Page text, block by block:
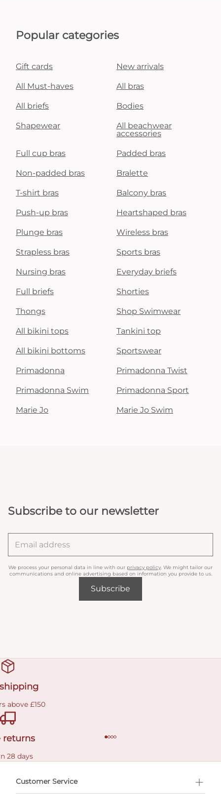
Popular categories
Gift cards New arrivals
All Must-haves All bras
All briefs Bodies
Shapewear
All beachwear
accessories
Full cup bras Padded bras
Non-padded bras Bralette
T-shirt bras Balcony bras
Push-up bras Heartshaped bras
Plunge bras Wireless bras
Strapless bras Sports bras
Nursing bras Everyday briefs
Full briefs Shorties
Thongs Shop Swimwear
All bikini tops Tankini top
All bikini bottoms Sportswear
Primadonna Primadonna Twist
Primadonna Swim Primadonna Sport
Marie Jo Marie Jo Swim
Subscribe to our newsletter
We process your personal data in line with our privacy policy . We might tailor our
communications and online advertising based on information you provide to us.
Subscribe
above £150
returns
28 days
Customer Service